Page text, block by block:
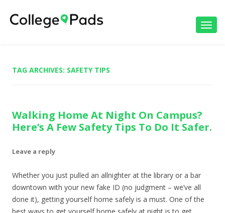
TAG ARCHIVES: SAFETY TIPS
Walking Home At Night On Campus?
Here’s A Few Safety Tips To Do It Safer.
Leave a reply
Whether you just pulled an allnighter at the library or a bar
downtown with your new fake ID (no judgment – we’ve all
done it), getting yourself home safely is a must. One of the